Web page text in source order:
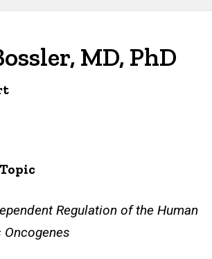
MD, PhD
Regulation of the Human